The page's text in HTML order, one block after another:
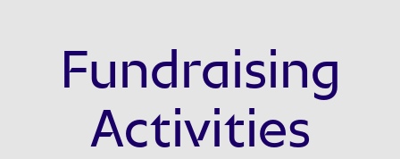
Fundraising
Activities